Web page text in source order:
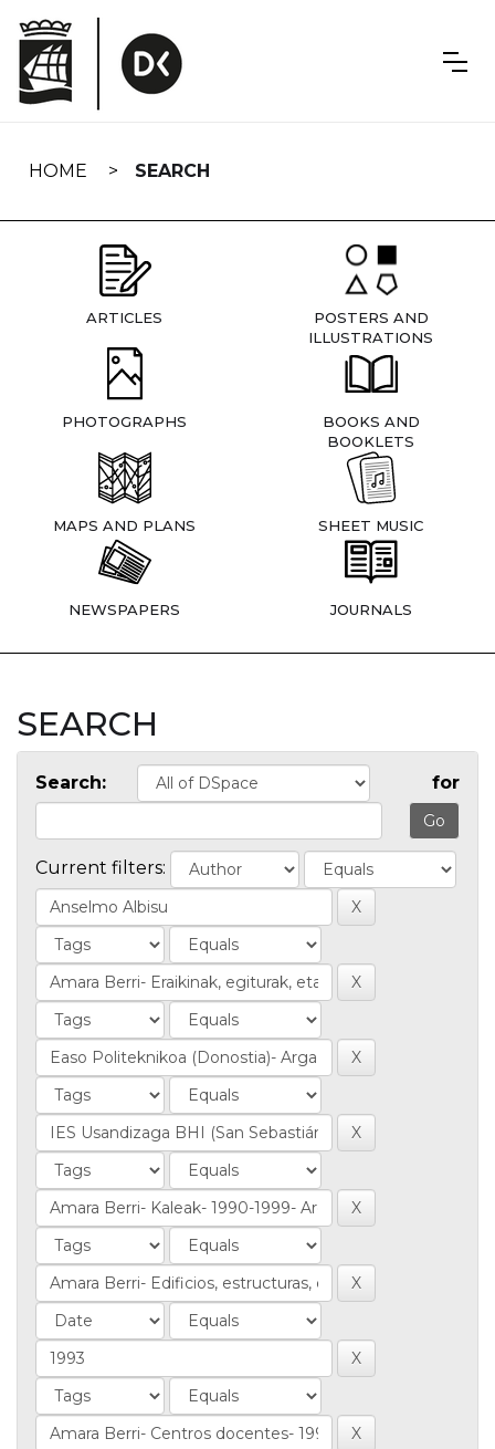
navigation
HOME SEARCH
ARTICLES
POSTERS AND
ILLUSTRATIONS
PHOTOGRAPHS
BOOKS AND
BOOKLETS
MAPS AND PLANS SHEET MUSIC
NEWSPAPERS JOURNALS
SEARCH
Search: for
Current filters: